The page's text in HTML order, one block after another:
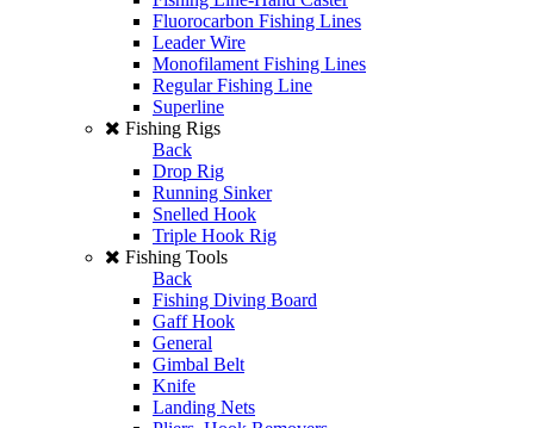
Fluorocarbon Fishing Lines
Leader Wire
Monofilament Fishing Lines
Regular Fishing Line
Superline
Fishing Rigs
Back
Drop Rig
Running Sinker
Snelled Hook
Triple Hook Rig
Fishing Tools
Back
Fishing Diving Board
Gaff Hook
General
Gimbal Belt
Knife
Landing Nets